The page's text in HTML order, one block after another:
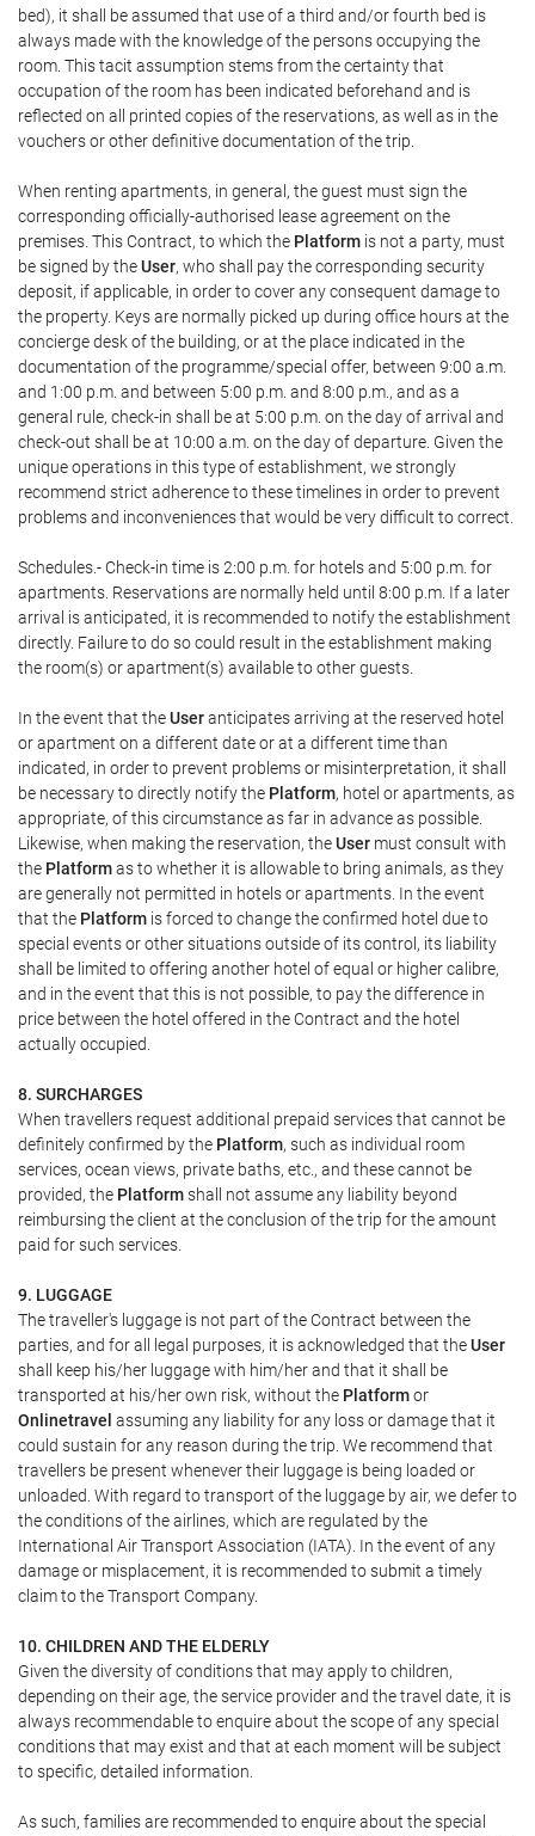
bed), it shall be assumed that use of a third and/or fourth bed is
always made with the knowledge of the persons occupying the
room. This tacit assumption stems from the certainty that
occupation of the room has been indicated beforehand and is
reflected on all printed copies of the reservations, as well as in the
vouchers or other definitive documentation of the trip.
When renting apartments, in general, the guest must sign the
corresponding officially-authorised lease agreement on the
premises. This Contract, to which the Platform is not a party, must
be signed by theUser, who shall pay the corresponding security
deposit, if applicable, in order to cover any consequent damage to
the property. Keys are normally picked up during office hours at the
concierge desk of the building, or at the place indicated in the
documentation of the programme/special offer, between 9:00 a.m.
and 1:00 p.m. and between 5:00 p.m. and 8:00 p.m., and as a
general rule, check-in shall be at 5:00 p.m. on the day of arrival and
check-out shall be at 10:00 a.m. on the day of departure. Given the
unique operations in this type of establishment, we strongly
recommend strict adherence to these timelines in order to prevent
problems and inconveniences that would be very difficult to correct.
Schedules.- Check-in time is 2:00 p.m. for hotels and 5:00 p.m. for
apartments. Reservations are normally held until 8:00 p.m. If a later
arrival is anticipated, it is recommended to notify the establishment
directly. Failure to do so could result in the establishment making
the room(s) or apartment(s) available to other guests.
In the event that theUseranticipates arriving at the reserved hotel
or apartment on a different date or at a different time than
indicated, in order to prevent problems or misinterpretation, it shall
be necessary to directly notify the Platform, hotel or apartments, as
appropriate, of this circumstance as far in advance as possible.
Likewise, when making the reservation, theUser must consult with
the Platformas to whether it is allowable to bring animals, as they
are generally not permitted in hotels or apartments. In the event
that the Platform is forced to change the confirmed hotel due to
special events or other situations outside of its control, its liability
shall be limited to offering another hotel of equal or higher calibre,
and in the event that this is not possible, to pay the difference in
price between the hotel offered in the Contract and the hotel
actually occupied.
8. SURCHARGES
When travellers request additional prepaid services that cannot be
definitely confirmed by the Platform, such as individual room
services, ocean views, private baths, etc., and these cannot be
provided, the Platformshall not assume any liability beyond
reimbursing the client at the conclusion of the trip for the amount
paid for such services.
9. LUGGAGE
The traveller's luggage is not part of the Contract between the
parties, and for all legal purposes, it is acknowledged that theUser
shall keep his/her luggage with him/her and that it shall be
transported at his/her own risk, without the Platformor
Onlinetravel assuming any liability for any loss or damage that it
could sustain for any reason during the trip. We recommend that
travellers be present whenever their luggage is being loaded or
unloaded. With regard to transport of the luggage by air, we defer to
the conditions of the airlines, which are regulated by the
International Air Transport Association (IATA). In the event of any
damage or misplacement, it is recommended to submit a timely
claim to the Transport Company.
10. CHILDREN AND THE ELDERLY
Given the diversity of conditions that may apply to children,
depending on their age, the service provider and the travel date, it is
always recommendable to enquire about the scope of any special
conditions that may exist and that at each moment will be subject
to specific, detailed information.
As such, families are recommended to enquire about the special